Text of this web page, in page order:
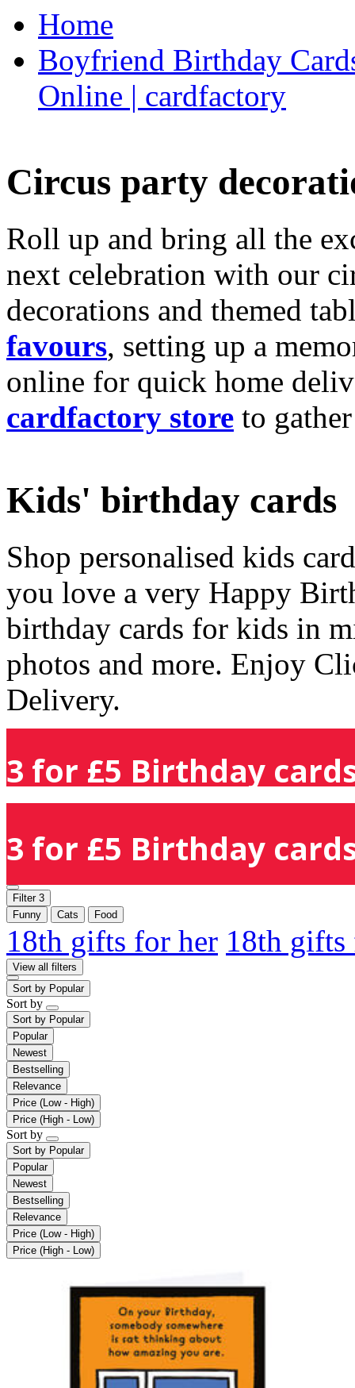
Home
Boyfriend Birthday
Online | cardfactory
Circus party
Roll up and bring all the
next celebration with our
decorations and themed
favours, setting up a
online for quick home
cardfactory store to
Kids' birthday cards
Shop personalised kids
you love a very Happy
birthday cards for kids in
photos and more. Enjoy
Delivery.
3 for £5 Birthday
3 for £5 Birthday
Filter 3
Funny
Cats Food
18th gifts for her 18th
View all filters
Sort by Popular
Sort by
Sort by Popular
Popular
Newest
Bestselling
Relevance
Price (Low - High)
Price (High - Low)
Sort by
Sort by Popular
Popular
Newest
Bestselling
Relevance
Price (Low - High)
Price (High - Low)